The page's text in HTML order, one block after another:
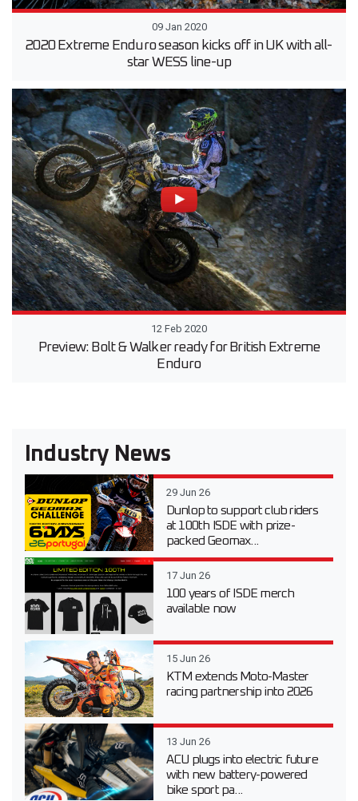
09 Jan 2020
2020 Extreme Enduro season kicks off in UK with all-
star WESS line-up
12 Feb 2020
Preview: Bolt & Walker ready for British Extreme
Enduro
Industry News
29 Jun 26
Dunlop to support club riders
at 100th ISDE with prize-
packed Geomax...
17 Jun 26
100 years of ISDE merch
available now
15 Jun 26
KTM extends Moto-Master
racing partnership into 2026
13 Jun 26
ACU plugs into electric future
with new battery-powered
bike sport pa...